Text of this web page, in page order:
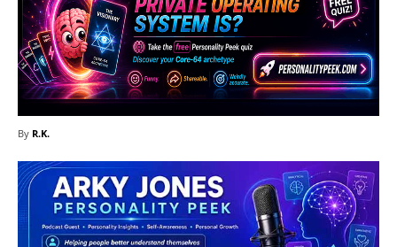
By R.K.